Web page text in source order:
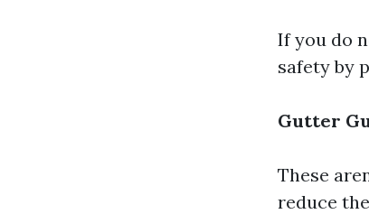
If you do
safety by
Gutter
These
reduce